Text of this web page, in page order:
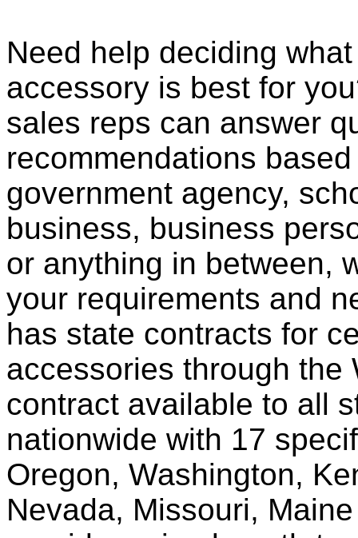
Need help deciding
accessory is best for
sales reps can answer
recommendations
government agency,
business, business
or anything in between,
your requirements and
has state contracts for
accessories through the
contract available to all
nationwide with 17
Oregon, Washington,
Nevada, Missouri,